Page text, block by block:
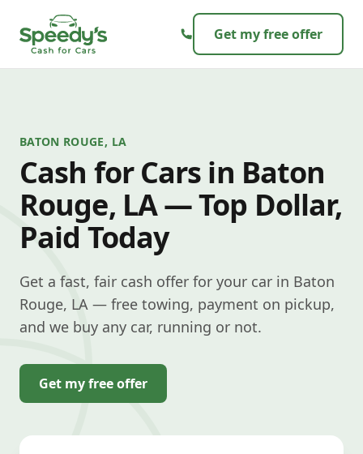
Get my free offer
BATON ROUGE, LA
Cash for Cars in Baton
Rouge, LA — Top Dollar,
Paid Today
Get a fast, fair cash offer for your car in Baton
Rouge, LA — free towing, payment on pickup,
and we buy any car, running or not.
Get my free offer